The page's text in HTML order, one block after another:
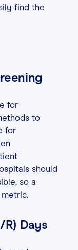
find the
for
to
for
should
so a
Days